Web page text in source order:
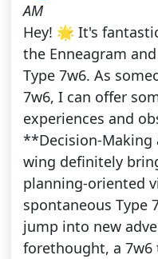
AM
Hey! 🌟 It's
the Enneagram
Type 7w6. As
7w6, I can offer
experiences and
**Decision-Making
wing definitely
planning-oriented
spontaneous Type
jump into new
forethought, a